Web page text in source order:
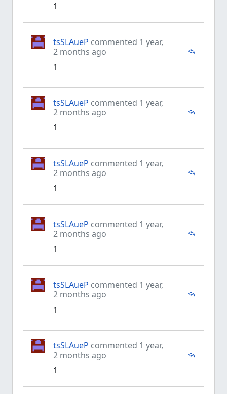
1
tsSLAueP commented 1 year,
2 months ago
1
tsSLAueP commented 1 year,
2 months ago
1
tsSLAueP commented 1 year,
2 months ago
1
tsSLAueP commented 1 year,
2 months ago
1
tsSLAueP commented 1 year,
2 months ago
1
tsSLAueP commented 1 year,
2 months ago
1